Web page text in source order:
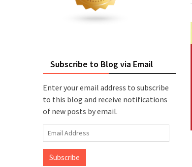
Subscribe to Blog via Email
Enter your email address to subscribe
to this blog and receive notifications
of new posts by email.
Email
Address
Subscribe